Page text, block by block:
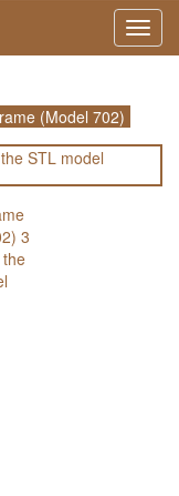
(Model 702)